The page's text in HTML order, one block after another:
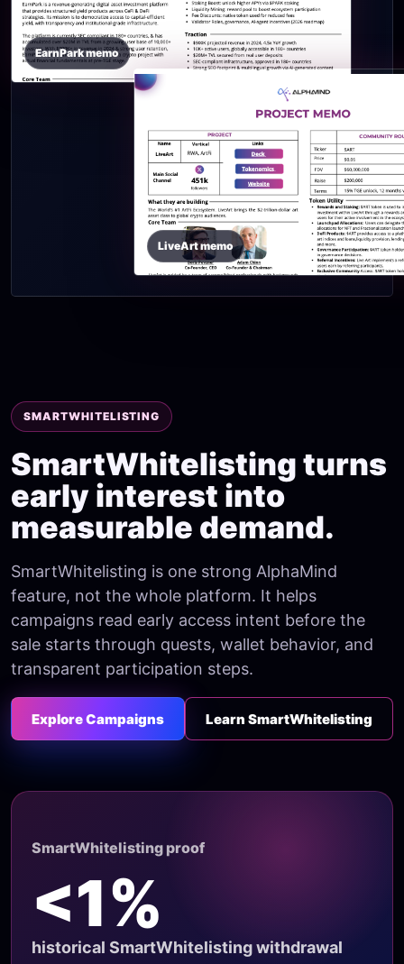
EarnPark memo
LiveArt memo
SMARTWHITELISTING
SmartWhitelisting turns
early interest into
measurable demand.
SmartWhitelisting is one strong AlphaMind
feature, not the whole platform. It helps
campaigns read early access intent before the
sale starts through quests, wallet behavior, and
transparent participation steps.
Explore Campaigns Learn SmartWhitelisting
SmartWhitelisting proof
<1%
historical SmartWhitelisting withdrawal